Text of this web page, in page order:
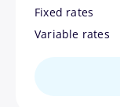
Fixed rates
Variable rates